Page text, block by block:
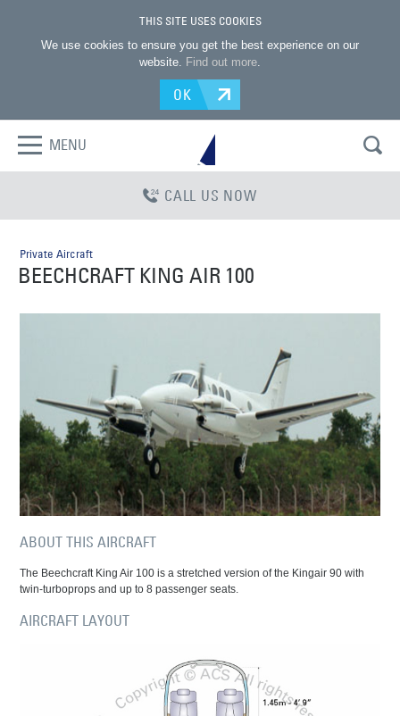
THIS SITE USES COOKIES
We use cookies to ensure you get the best experience on our
website. Find out more.
OK
MENU
CALL US NOW
Private Aircraft
BEECHCRAFT KING AIR 100
ABOUT THIS AIRCRAFT
The Beechcraft King Air 100 is a stretched version of the Kingair 90 with
twin-turboprops and up to 8 passenger seats.
AIRCRAFT LAYOUT